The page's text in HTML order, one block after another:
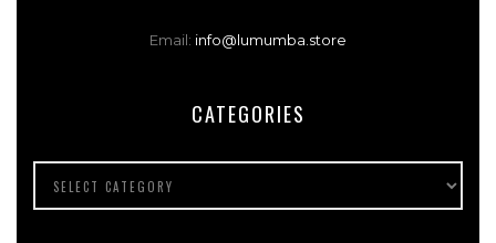
Email: info@lumumba.store
CATEGORIES